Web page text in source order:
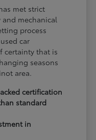
met strict
mechanical
process
car
certainty that is
seasons
area.
certification
standard
in